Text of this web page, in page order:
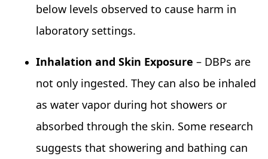
below levels observed to cause harm in
laboratory settings.
Inhalation and Skin Exposure – DBPs are
not only ingested. They can also be inhaled
as water vapor during hot showers or
absorbed through the skin. Some research
suggests that showering and bathing can